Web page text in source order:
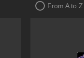
From A to Z